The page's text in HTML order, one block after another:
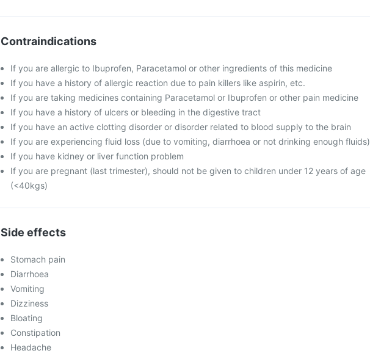
Contraindications
If you are allergic to Ibuprofen, Paracetamol or other ingredients of this medicine
If you have a history of allergic reaction due to pain killers like aspirin, etc.
If you are taking medicines containing Paracetamol or Ibuprofen or other pain medicine
If you have a history of ulcers or bleeding in the digestive tract
If you have an active clotting disorder or disorder related to blood supply to the brain
If you are experiencing fluid loss (due to vomiting, diarrhoea or not drinking enough fluids)
If you have kidney or liver function problem
If you are pregnant (last trimester), should not be given to children under 12 years of age
(<40kgs)
Side effects
Stomach pain
Diarrhoea
Vomiting
Dizziness
Bloating
Constipation
Headache